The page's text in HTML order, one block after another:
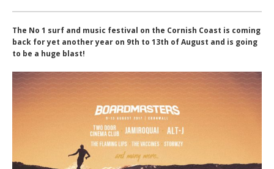
The No 1 surf and music festival on the Cornish Coast is coming
back for yet another year on 9th to 13th of August and is going
to be a huge blast!